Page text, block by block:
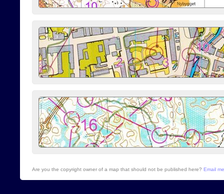
Are you the copyright owner of a map that should not be published here? Email me